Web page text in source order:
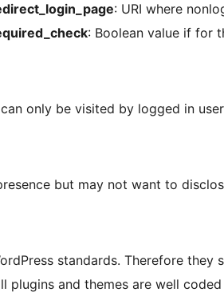
: URI where
: Boolean value if for
only be visited by logged in
but may not want to
standards. Therefore
plugins and themes are well